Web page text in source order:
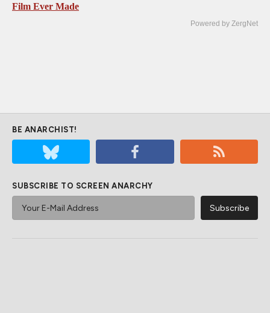
Film Ever Made
Powered by ZergNet
BE ANARCHIST!
SUBSCRIBE TO SCREEN ANARCHY